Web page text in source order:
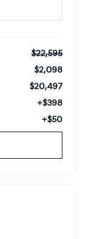
$22,595
$2,098
$20,497
+$398
+$50